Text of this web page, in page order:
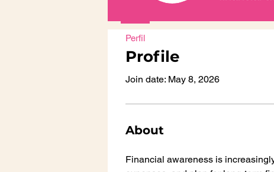
Profile
Join date: May 8, 2026
About
Financial awareness is
Perfil